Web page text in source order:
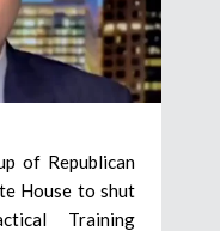
of Republican
House to shut
Training